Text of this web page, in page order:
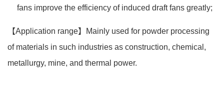
fans improve the efficiency of induced draft fans greatly;
【Application range】Mainly used for powder processing
of materials in such industries as construction, chemical,
metallurgy, mine, and thermal power.